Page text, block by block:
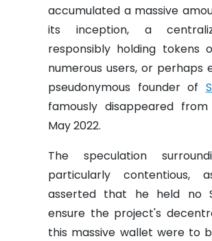
accumulated a massive
its inception, a
responsibly holding tokens
numerous users, or perhaps
pseudonymous founder of
famously disappeared
May 2022.
The speculation
particularly contentious,
asserted that he held no
ensure the project's
this massive wallet were to